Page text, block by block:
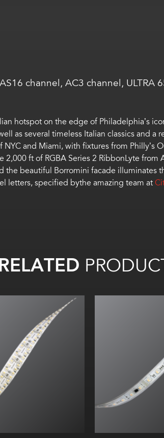
channel, AC3 channel, ULTRA
hotspot on the edge of Philadelphia’s
asseveral timeless Italian classicsand a
NYC and Miami, with fixtures from Philly’s
2,000 ftofRGBA Series 2 RibbonLyte from
the beautiful Borromini facade illuminates
letters, specified bythe amazing team at
All on:
All on: Up to 251.